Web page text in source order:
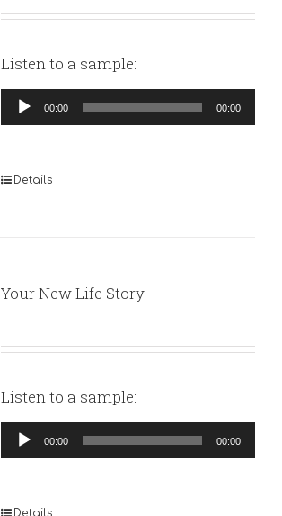
Listen to a sample:
Audio
Player
00:00 00:00
Details
Your New Life Story
Listen to a sample:
Audio
Player
00:00 00:00
Details